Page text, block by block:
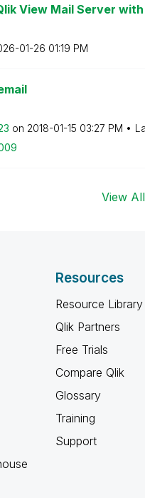
View Mail Server with
01-26 01:19 PM
on ‎2018-01-15 03:27 PM
View
Resources
Resource Library
Qlik Partners
Free Trials
Compare Qlik
Glossary
Training
Support